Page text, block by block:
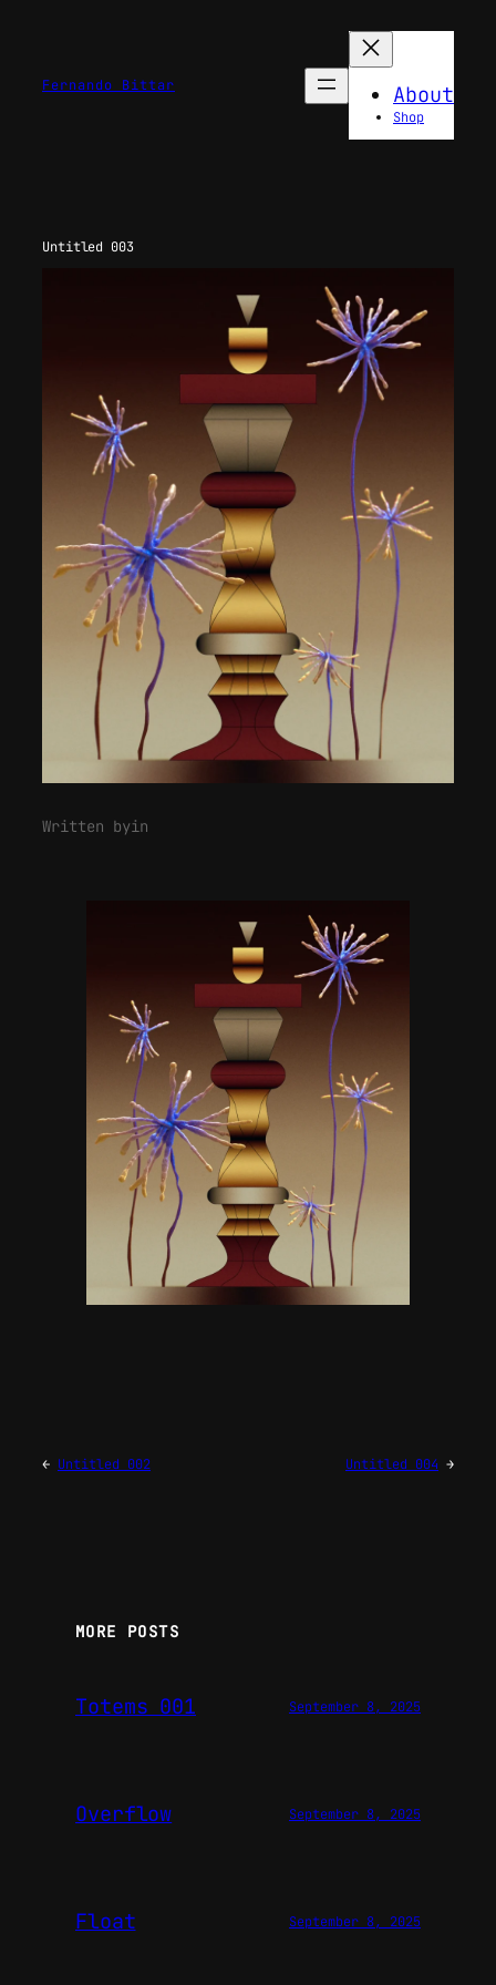
Fernando Bittar
About
Shop
Untitled 003
Written byin
← Untitled 002 Untitled 004 →
MORE POSTS
Totems 001 September 8, 2025
Overflow September 8, 2025
Float September 8, 2025